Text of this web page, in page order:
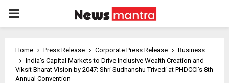
PRIMARY
Home Press Release Corporate Press Release
Business
India’s Capital Markets to Drive Inclusive Wealth Creation and
Viksit Bharat Vision by 2047: Shri Sudhanshu Trivedi at PHDCCI’s 8th
Annual Convention